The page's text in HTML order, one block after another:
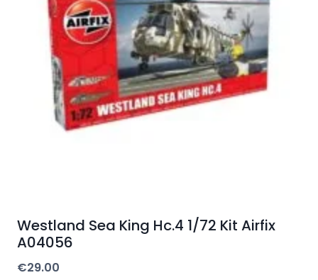
Westland Sea King Hc.4 1/72 Kit Airfix
A04056
€29.00